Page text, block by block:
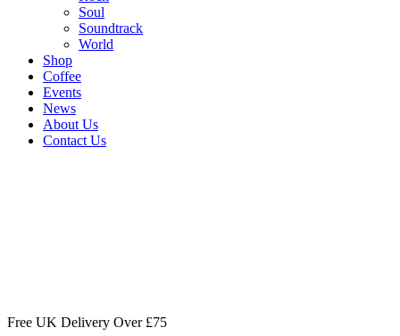
Soul
Soundtrack
World
Shop
Coffee
Events
News
About Us
Contact Us
Free UK Delivery Over £75